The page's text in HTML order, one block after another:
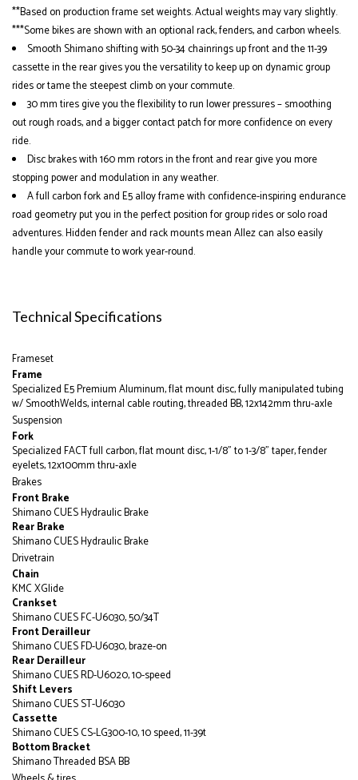
**Based on production frame set weights. Actual weights may vary slightly.
***Some bikes are shown with an optional rack, fenders, and carbon wheels.
Smooth Shimano shifting with 50-34 chainrings up front and the 11-39
cassette in the rear gives you the versatility to keep up on dynamic group
rides or tame the steepest climb on your commute.
30 mm tires give you the flexibility to run lower pressures – smoothing
out rough roads, and a bigger contact patch for more confidence on every
ride.
Disc brakes with 160 mm rotors in the front and rear give you more
stopping power and modulation in any weather.
A full carbon fork and E5 alloy frame with confidence-inspiring endurance
road geometry put you in the perfect position for group rides or solo road
adventures. Hidden fender and rack mounts mean Allez can also easily
handle your commute to work year-round.
Technical Specifications
Frameset
Frame
Specialized E5 Premium Aluminum, flat mount disc, fully manipulated tubing
w/ SmoothWelds, internal cable routing, threaded BB, 12x142mm thru-axle
Suspension
Fork
Specialized FACT full carbon, flat mount disc, 1-1/8" to 1-3/8" taper, fender
eyelets, 12x100mm thru-axle
Brakes
Front Brake
Shimano CUES Hydraulic Brake
Rear Brake
Shimano CUES Hydraulic Brake
Drivetrain
Chain
KMC XGlide
Crankset
Shimano CUES FC-U6030, 50/34T
Front Derailleur
Shimano CUES FD-U6030, braze-on
Rear Derailleur
Shimano CUES RD-U6020, 10-speed
Shift Levers
Shimano CUES ST-U6030
Cassette
Shimano CUES CS-LG300-10, 10 speed, 11-39t
Bottom Bracket
Shimano Threaded BSA BB